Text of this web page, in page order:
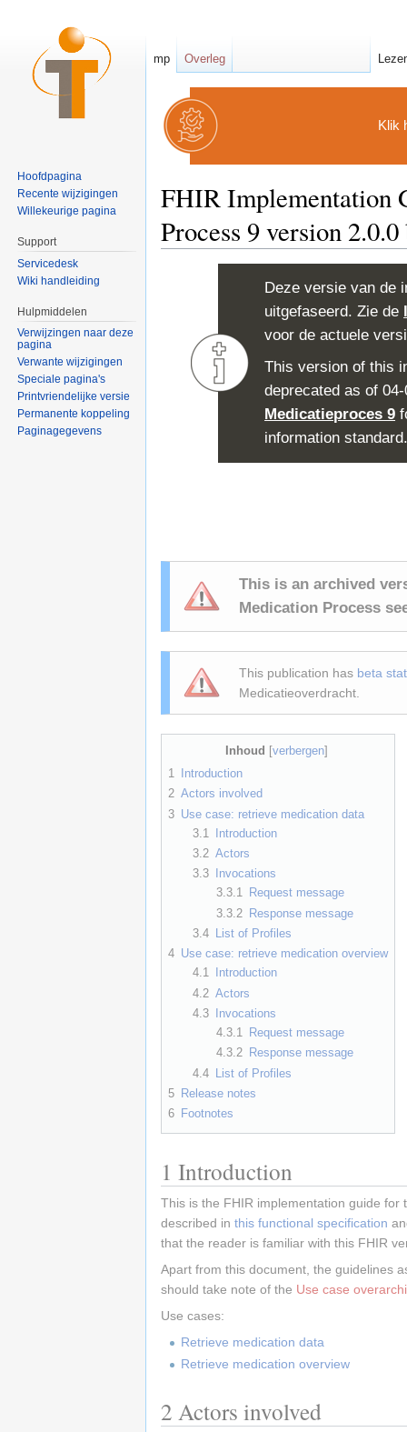
Klik
FHIR Implementation
Process 9 version 2.0.0
Deze versie van de
uitgefaseerd. Zie de
voor de actuele
This version of this
deprecated as of
Medicatieproces 9
information
This is an archived
Medication Process
This publication has beta
Medicatieoverdracht.
Inhoud verbergen]
1
Introduction
2 Actors involved
3 Use case: retrieve medication data
3.1
Introduction
3.2 Actors
3.3
Invocations
3.3.1 Request message
3.3.2 Response message
3.4
List of Profiles
4 Use case: retrieve medication overview
4.1
Introduction
4.2 Actors
4.3
Invocations
4.3.1
Request message
4.3.2 Response message
4.4 List of Profiles
5 Release notes
6 Footnotes
1 Introduction
This is the FHIR implementation guide
described in this functional specification
that the reader is familiar with this FHIR
Apart from this document, the guidelines
should take note of the Use case
Use cases:
Retrieve medication data
Retrieve medication overview
2 Actors involved
mp Overleg
Hoofdpagina
Recente wijzigingen
Willekeurige pagina
Support
Servicedesk
Wiki handleiding
Hulpmiddelen
Verwijzingen naar deze
pagina
Verwante wijzigingen
Speciale pagina's
Printvriendelijke versie
Permanente koppeling
Paginagegevens